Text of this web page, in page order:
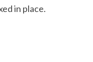
in place.